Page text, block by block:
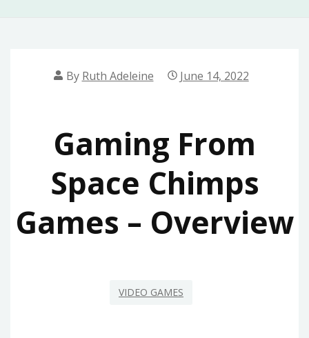
By Ruth Adeleine June 14, 2022
Gaming From
Space Chimps
Games – Overview
VIDEO GAMES